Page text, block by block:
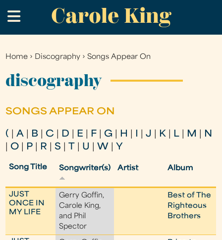
to
main
Carole King
.
You
are
Home › Discography ›Songs Appear On
discography
SONGS APPEAR ON
( |A B C D E F G H |J K L M
N
O P R |S U W Y
Song Title Songwriter(s) Artist Album
JUST
ONCE IN
MY LIFE
Gerry Goffin,
Carole King,
and Phil
Spector
Best of The
Righteous
Brothers